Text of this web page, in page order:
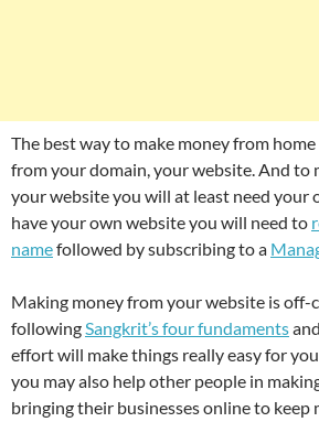
The best way to make money from
from your domain, your website. And to
your website you will at least need your
have your own website you will need to
namefollowed by subscribing to a
Making money from your website is off-
followingSangkrit’s four fundaments
effort will make things really easy for
you may also help other people in
bringing their businesses online to keep